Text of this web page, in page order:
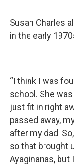
Susan Charles
in the early
“I think I was
school. She
just fit in right
passed away,
after my dad.
so that brought
Ayaginanas, but